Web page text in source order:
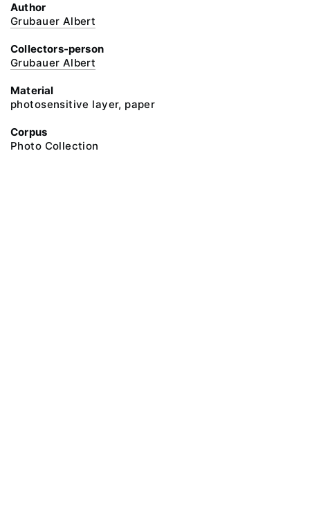
Author
Grubauer Albert
Collectors-person
Grubauer Albert
Material
photosensitive layer, paper
Corpus
Photo Collection